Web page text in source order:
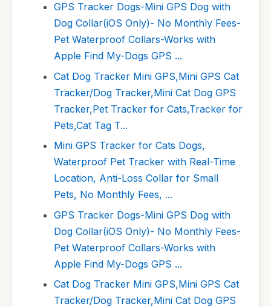
GPS Tracker Dogs-Mini GPS Dog with
Dog Collar(iOS Only)- No Monthly Fees-
Pet Waterproof Collars-Works with
Apple Find My-Dogs GPS ...
Cat Dog Tracker Mini GPS,Mini GPS Cat
Tracker/Dog Tracker,Mini Cat Dog GPS
Tracker,Pet Tracker for Cats,Tracker for
Pets,Cat Tag T...
Mini GPS Tracker for Cats Dogs,
Waterproof Pet Tracker with Real-Time
Location, Anti-Loss Collar for Small
Pets, No Monthly Fees, ...
GPS Tracker Dogs-Mini GPS Dog with
Dog Collar(iOS Only)- No Monthly Fees-
Pet Waterproof Collars-Works with
Apple Find My-Dogs GPS ...
Cat Dog Tracker Mini GPS,Mini GPS Cat
Tracker/Dog Tracker,Mini Cat Dog GPS